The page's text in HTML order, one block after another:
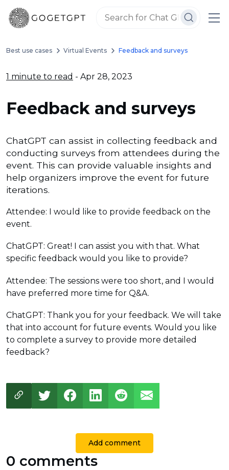
Best use cases Virtual Events Feedback and surveys
1 minute to read - Apr 28, 2023
Feedback and surveys
ChatGPT can assist in collecting feedback and
conducting surveys from attendees during the
event. This can provide valuable insights and
help organizers improve the event for future
iterations.
Attendee: I would like to provide feedback on the
event.
ChatGPT: Great! I can assist you with that. What
specific feedback would you like to provide?
Attendee: The sessions were too short, and I would
have preferred more time for Q&A.
ChatGPT: Thank you for your feedback. We will take
that into account for future events. Would you like
to complete a survey to provide more detailed
feedback?
Add comment
0 comments